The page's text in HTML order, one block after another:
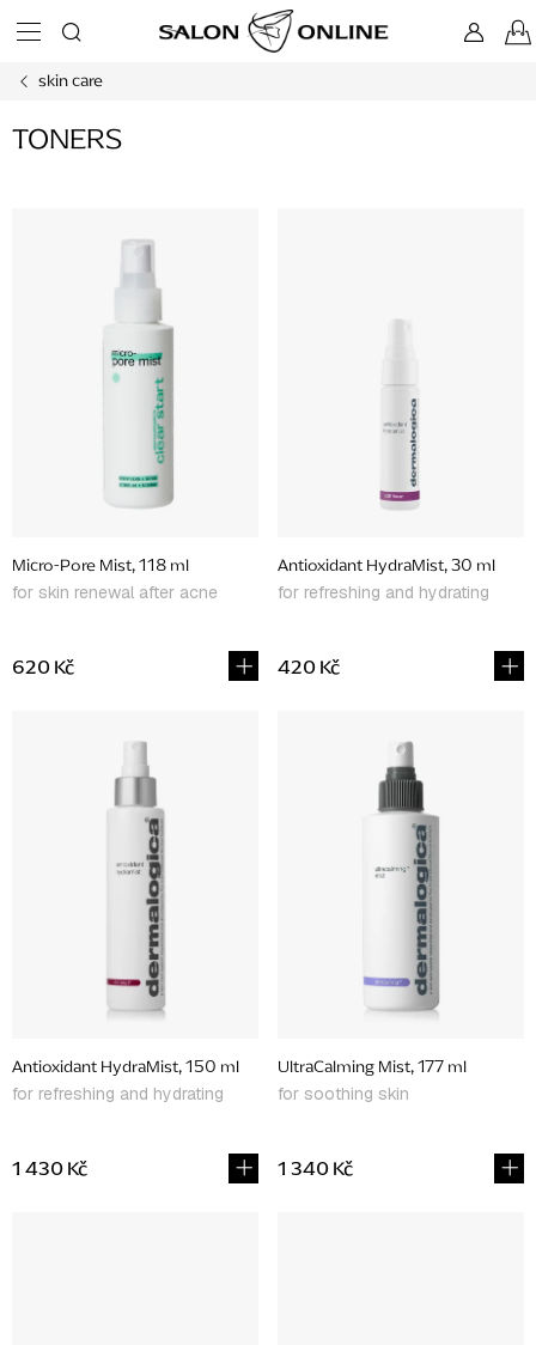
skin care
TONERS
d
u
t
Micro-Pore Mist, 118 ml
for skin renewal after acne
620 Kč
Antioxidant HydraMist, 30 ml
for refreshing and hydrating
420 Kč
Antioxidant HydraMist, 150 ml
for refreshing and hydrating
1 430 Kč
UltraCalming Mist, 177 ml
for soothing skin
1 340 Kč